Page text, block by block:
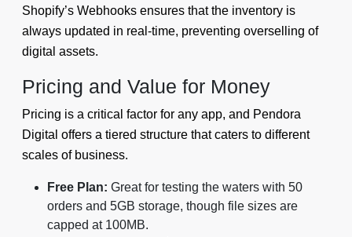
Shopify’s Webhooks ensures that the inventory is
always updated in real-time, preventing overselling of
digital assets.
Pricing and Value for Money
Pricing is a critical factor for any app, and Pendora
Digital offers a tiered structure that caters to different
scales of business.
Free Plan: Great for testing the waters with 50
orders and 5GB storage, though file sizes are
capped at 100MB.